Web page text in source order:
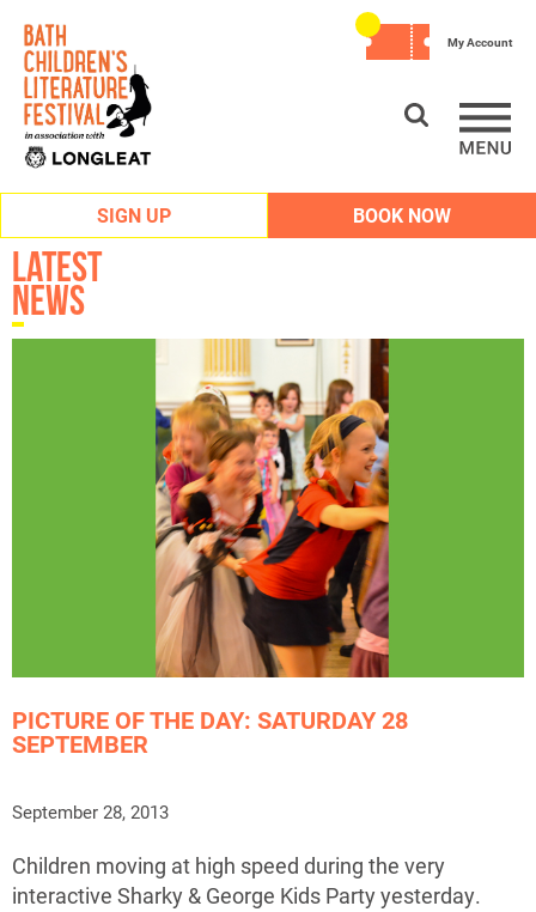
SIGN UP BOOK NOW
My Account
Latest
News
PICTURE OF THE DAY: SATURDAY 28
SEPTEMBER
September 28, 2013
Children moving at high speed during the very
interactive Sharky & George Kids Party yesterday.